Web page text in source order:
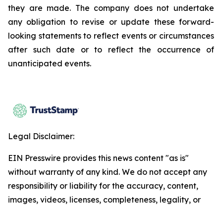
they are made. The company does not undertake
any obligation to revise or update these forward-
looking statements to reflect events or circumstances
after such date or to reflect the occurrence of
unanticipated events.
Legal Disclaimer:
EIN Presswire provides this news content "as is"
without warranty of any kind. We do not accept any
responsibility or liability for the accuracy, content,
images, videos, licenses, completeness, legality, or